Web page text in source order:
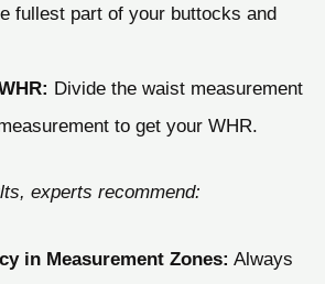
fullest part of your buttocks and
Divide the waist measurement
to get your WHR.
experts recommend:
in Measurement Zones: Always